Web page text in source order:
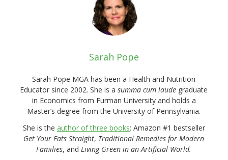
Sarah Pope
Sarah Pope MGA has been a Health and Nutrition
Educator since 2002. She is asumma cum laude graduate
in Economics from Furman University and holds a
Master’s degree from the University of Pennsylvania.
She is the author of three books: Amazon #1 bestseller
Get Your Fats Straight, Traditional Remedies for Modern
Families, and Living Green in an Artificial World.